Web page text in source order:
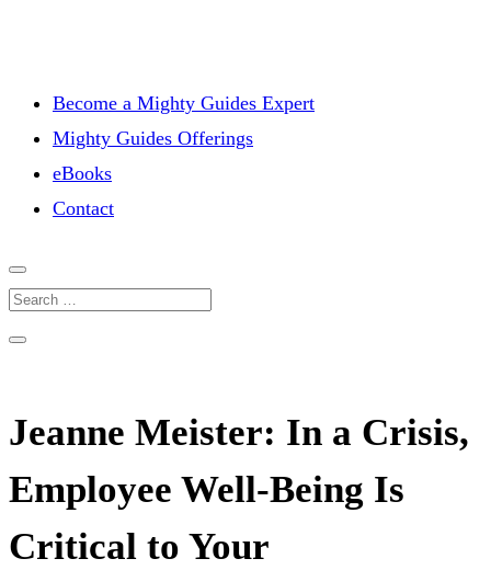
Become a Mighty Guides Expert
Mighty Guides Offerings
eBooks
Contact
Jeanne Meister: In a Crisis,
Employee Well-Being Is
Critical to Your